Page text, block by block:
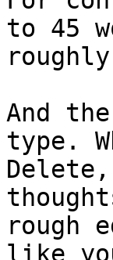
to 45
And
type.
rough
like